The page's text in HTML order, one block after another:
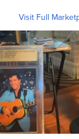
Visit Full